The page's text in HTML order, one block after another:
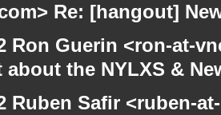
Re: [hangout]
Ron Guerin <ron-at-
about the NYLXS &
Ruben Safir <ruben-